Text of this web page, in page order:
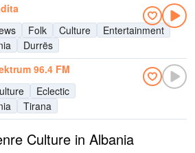
Folk Culture
Entertainment
Durrës
96.4 FM
Eclectic
Tirana
Culture in Albania